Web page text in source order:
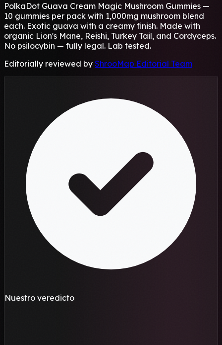
PolkaDot Guava Cream Magic Mushroom Gummies —
10 gummies per pack with 1,000mg mushroom blend
each. Exotic guava with a creamy finish. Made with
organic Lion's Mane, Reishi, Turkey Tail, and Cordyceps.
No psilocybin — fully legal. Lab tested.
Editorially reviewed by ShrooMap Editorial Team
Nuestro veredicto